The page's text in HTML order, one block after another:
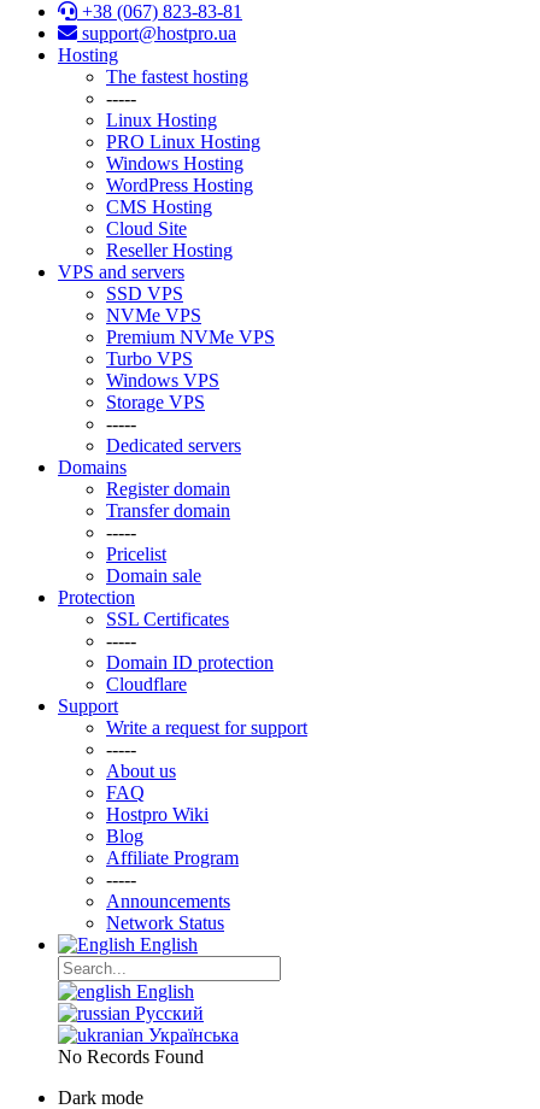
+38 (067) 823-83-81
support@hostpro.ua
Hosting
The fastest hosting
-----
Linux Hosting
PRO Linux Hosting
Windows Hоsting
WordPress Hosting
CMS Hosting
Cloud Site
Reseller Hosting
VPS and servers
SSD VPS
NVMe VPS
Premium NVMe VPS
Turbo VPS
Windows VPS
Stоrage VPS
-----
Dedicated servers
Domains
Register domain
Transfer domain
-----
Pricelist
Domain sale
Protection
SSL Certificаtes
-----
Domain ID protection
Clоudflare
Support
Write a request for support
-----
About us
FAQ
Hostpro Wiki
Blog
Affiliate Program
-----
Announcements
Network Status
English
English
Русский
Українська
No Records Found
Dark mode